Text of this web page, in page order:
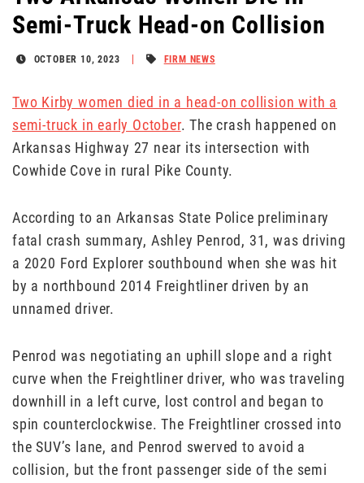
Semi-Truck Head-on Collision
OCTOBER 10, 2023 FIRM NEWS
Two Kirby women died in a head-on collision with a
semi-truck in early October. The crash happened on
Arkansas Highway 27 near its intersection with
Cowhide Cove in rural Pike County.
According to an Arkansas State Police preliminary
fatal crash summary, Ashley Penrod, 31, was driving
a 2020 Ford Explorer southbound when she was hit
by a northbound 2014 Freightliner driven by an
unnamed driver.
Penrod was negotiating an uphill slope and a right
curve when the Freightliner driver, who was traveling
downhill in a left curve, lost control and began to
spin counterclockwise. The Freightliner crossed into
the SUV’s lane, and Penrod swerved to avoid a
collision, but the front passenger side of the semi